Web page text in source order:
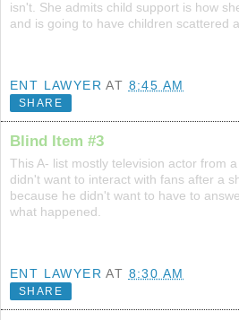
isn't. She admits child support is how
and is going to have children scattered
ENT LAWYER AT 8:45 AM
SHARE
Blind Item #3
This A- list mostly television actor from
didn't want to interact with fans after a
because he didn't want to have to
what happened.
ENT LAWYER AT 8:30 AM
SHARE